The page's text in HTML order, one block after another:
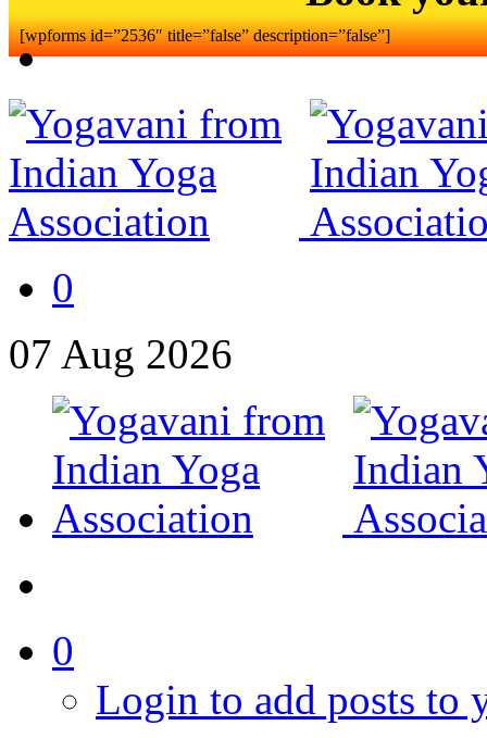
[wpforms id=”2536″ title=”false” description=”false”]
0
07 Aug 2026
0
Login to add posts to